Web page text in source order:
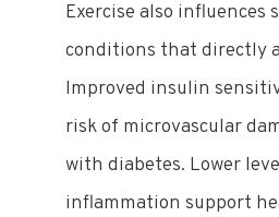
Exercise also influences
conditions that directly
Improved insulin
risk of microvascular
with diabetes. Lower
inflammation support